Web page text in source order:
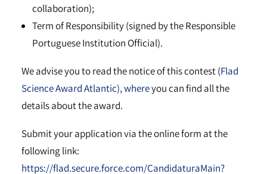
collaboration);
Term of Responsibility (signed by the Responsible
Portuguese Institution Official).
We advise you to read the notice of this contest (Flad
Science Award Atlantic), whereyou can find all the
details about the award.
Submit your application via the online form at the
following link:
https://flad.secure.force.com/CandidaturaMain?